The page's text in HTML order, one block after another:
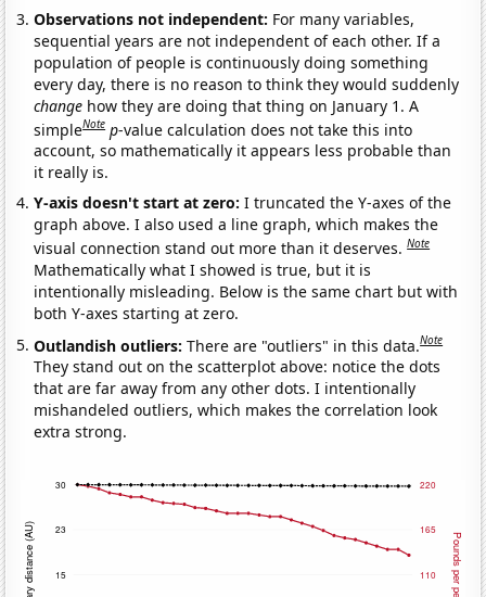
Observations not independent: For many variables,
sequential years are not independent of each other. If a
population of people is continuously doing something
every day, there is no reason to think they would suddenly
change how they are doing that thing on January 1. A
simpleNote p-value calculation does not take this into
account, so mathematically it appears less probable than
it really is.
Y-axis doesn't start at zero:I truncated the Y-axes of the
graph above. I also used a line graph, which makes the
visual connection stand out more than it deserves.Note
Mathematically what I showed is true, but it is
intentionally misleading. Below is the same chart but with
both Y-axes starting at zero.
Outlandish outliers:There are "outliers" in this data.Note
They stand out on the scatterplot above: notice the dots
that are far away from any other dots. I intentionally
mishandeled outliers, which makes the correlation look
extra strong.